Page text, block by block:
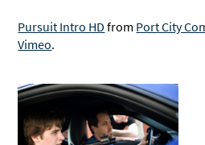
Pursuit Intro HDfrom Port City
Vimeo.